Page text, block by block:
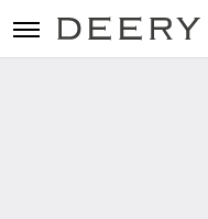
toggle navigation